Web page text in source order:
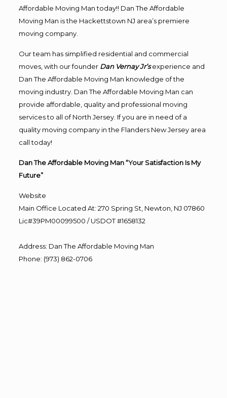
Affordable Moving Man today!! Dan The Affordable
Moving Man is the Hackettstown NJ area’s premiere
moving company.
Our team has simplified residential and commercial
moves, with our founder Dan Vernay Jr’s experience and
Dan The Affordable Moving Man knowledge of the
moving industry. Dan The Affordable Moving Man can
provide affordable, quality and professional moving
services to all of North Jersey. If you are in need of a
quality moving company in the Flanders New Jersey area
call today!
Dan The Affordable Moving Man “Your Satisfaction Is My
Future”
Website
Main Office Located At: 270 Spring St, Newton, NJ 07860
Lic#39PM00099500 / USDOT #1658132
Address: Dan The Affordable Moving Man
Phone: (973) 862-0706